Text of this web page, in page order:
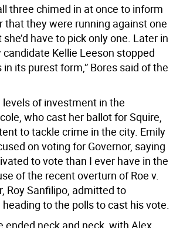
three chimed in at once to inform
that they were running against one
have to pick only one. Later in
Kellie Leeson stopped
in its purest form,” Bores said of the
of investment in the
who cast her ballot for Squire,
to tackle crime in the city. Emily
on voting for Governor, saying
to vote than I ever have in the
of the recent overturn of Roe v.
Roy Sanfilipo, admitted to
heading to the polls to cast his vote.